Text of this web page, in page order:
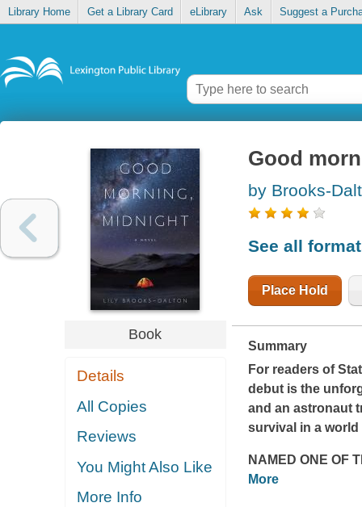
Library Home Get a Library Card eLibrary Ask Suggest a
Book
Details
All Copies
Reviews
You Might Also Like
More Info
Good
by Brooks-
See all
Place Hold
Summary
For readers of
debut is the
and an astronaut
survival in a
NAMED ONE OF
More